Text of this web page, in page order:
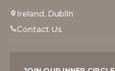
Ireland, Dublin
Contact Us